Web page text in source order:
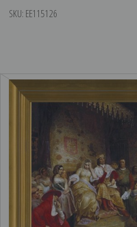
SKU: EE115126